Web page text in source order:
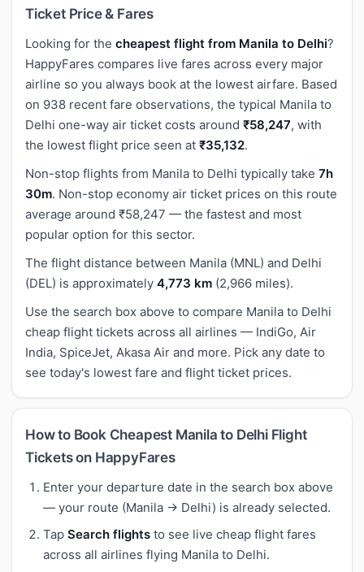
Ticket Price & Fares
Looking for the cheapest flight from Manila to Delhi?
HappyFares compares live fares across every major
airline so you always book at the lowest airfare. Based
on 938 recent fare observations, the typical Manila to
Delhi one-way air ticket costs around ₹58,247, with
the lowest flight price seen at ₹35,132.
Non-stop flights from Manila to Delhi typically take 7h
30m. Non-stop economy air ticket prices on this route
average around ₹58,247 — the fastest and most
popular option for this sector.
The flight distance between Manila (MNL) and Delhi
(DEL) is approximately 4,773 km (2,966 miles).
Use the search box above to compare Manila to Delhi
cheap flight tickets across all airlines — IndiGo, Air
India, SpiceJet, Akasa Air and more. Pick any date to
see today's lowest fare and flight ticket prices.
How to Book Cheapest Manila to Delhi Flight
Tickets on HappyFares
Enter your departure date in the search box above
— your route (Manila → Delhi) is already selected.
Tap Search flights to see live cheap flight fares
across all airlines flying Manila to Delhi.